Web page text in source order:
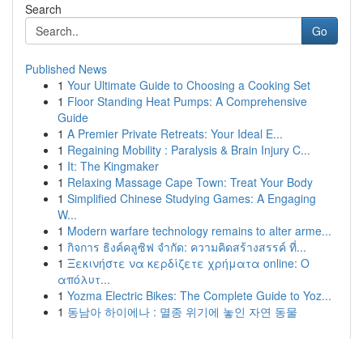
Search
Go
Published News
1 Your Ultimate Guide to Choosing a Cooking Set
1 Floor Standing Heat Pumps: A Comprehensive
Guide
1 A Premier Private Retreats: Your Ideal E...
1 Regaining Mobility : Paralysis & Brain Injury C...
1 It: The Kingmaker
1 Relaxing Massage Cape Town: Treat Your Body
1 Simplified Chinese Studying Games: A Engaging
W...
1 Modern warfare technology remains to alter arme...
1 กิจการ ธิงค์คลูซิฟ จำกัด: ความคิดสร้างสรรค์ ที่...
1 Ξεκινήστε να κερδίζετε χρήματα online: Ο
απόλυτ...
1 Yozma Electric Bikes: The Complete Guide to Yoz...
1 동남아 하이에나 : 멸종 위기에 놓인 자연 동물